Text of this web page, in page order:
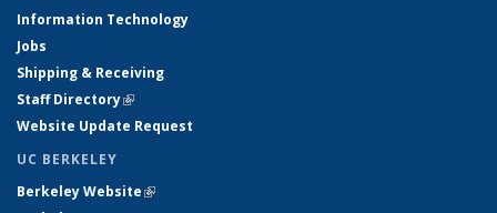
Information Technology
Jobs
Shipping & Receiving
Staff Directory(link is external)
Website Update Request
UC BERKELEY
Berkeley Website(link is external)